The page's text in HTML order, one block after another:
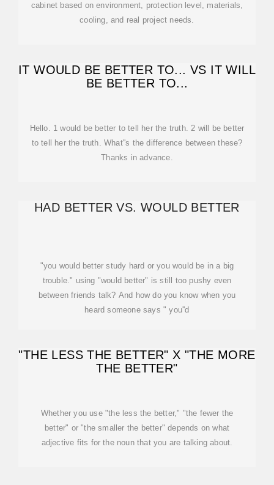
cabinet based on environment, protection level, materials,
cooling, and real project needs.
IT WOULD BE BETTER TO... VS IT WILL
BE BETTER TO...
Hello. 1 would be better to tell her the truth. 2 will be better
to tell her the truth. What''s the difference between these?
Thanks in advance.
HAD BETTER VS. WOULD BETTER
"you would better study hard or you would be in a big
trouble." using "would better" is still too pushy even
between friends talk? And how do you know when you
heard someone says " you''d
"THE LESS THE BETTER" X "THE MORE
THE BETTER"
Whether you use "the less the better," "the fewer the
better" or "the smaller the better" depends on what
adjective fits for the noun that you are talking about.